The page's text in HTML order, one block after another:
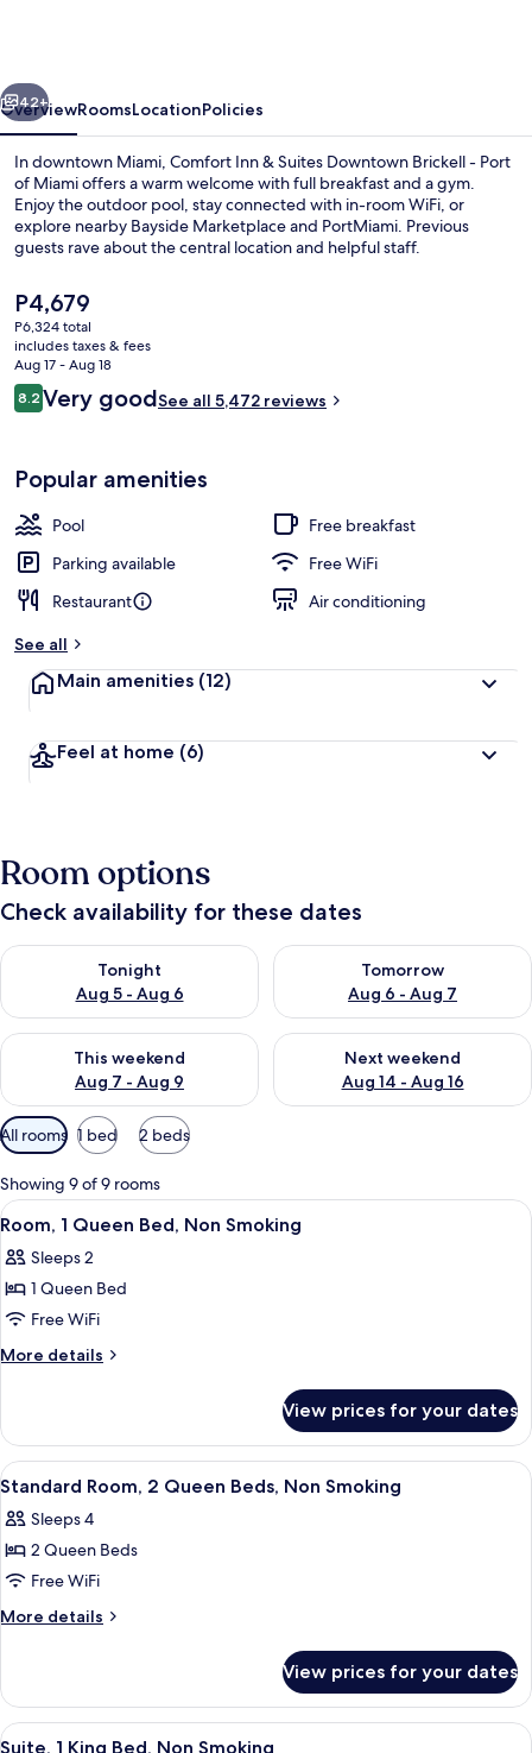
Brickell
-
Port
of
Miami
Next
42+
OverviewRoomsLocationPolicies
In downtown Miami, Comfort Inn & Suites Downtown Brickell - Port
of Miami offers a warm welcome with full breakfast and a gym.
Enjoy the outdoor pool, stay connected with in-room WiFi, or
explore nearby Bayside Marketplace and PortMiami. Previous
guests rave about the central location and helpful staff.
The
current
price
is
P4,679
P4,679
P6,324 total
includes taxes & fees
Aug 17 - Aug 18
Reviews
8.28.2 out of 10
Very goodSee all 5,472 reviews
Popular amenities
Pool
Free breakfast
Parking available
Free WiFi
Restaurant
Air conditioning
See all
Main amenities (12)
Feel at home (6)
Room options
Check availability for these dates
Tonight
Aug 5 - Aug 6
Check availability for tonight Aug 5 - Aug 6
Tomorrow
Aug 6 - Aug 7
Check availability for
This weekend
Aug 7 - Aug 9
Check availability for this weekend Aug 7 - Aug 9
Next weekend
Aug 14 - Aug 16
Check availability for next
Available
filters
for
rooms
All rooms 1 bed 2 beds
Showing 9 of 9 rooms
View
all
photos
for
Room,
1
Non
Smoking
A hotel room with a large bed, a
4
Room, 1 Queen Bed, Non Smoking
Sleeps 2
1 Queen Bed
Free WiFi
More details
More
1
Queen
Bed,
Smoking
View prices for your dates
View
all
photos
for
Standard
Room,
Beds,
Non
Smoking
A hotel room with two beds, a desk,
9
Standard Room, 2 Queen Beds, Non Smoking
Sleeps 4
2 Queen Beds
Free WiFi
More details
More
Room,
Queen
View prices for your dates
View
A hotel room with a bed, a
6
Suite, 1 King Bed, Non Smoking